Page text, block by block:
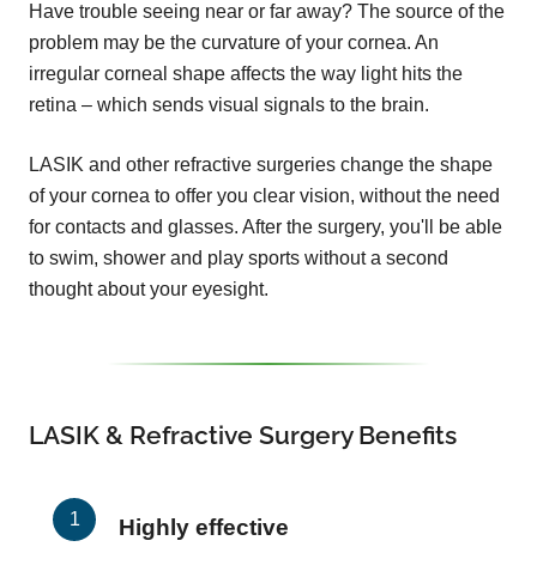
Have trouble seeing near or far away? The source of the
problem may be the curvature of your cornea. An
irregular corneal shape affects the way light hits the
retina – which sends visual signals to the brain.
LASIK and other refractive surgeries change the shape
of your cornea to offer you clear vision, without the need
for contacts and glasses. After the surgery, you'll be able
to swim, shower and play sports without a second
thought about your eyesight.
LASIK & Refractive Surgery Benefits
Highly effective